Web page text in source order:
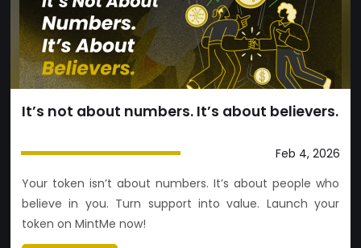
It’s not about numbers. It’s about believers.
Feb 4, 2026
Your token isn’t about numbers. It’s about people who
believe in you. Turn support into value. Launch your
token on MintMe now!